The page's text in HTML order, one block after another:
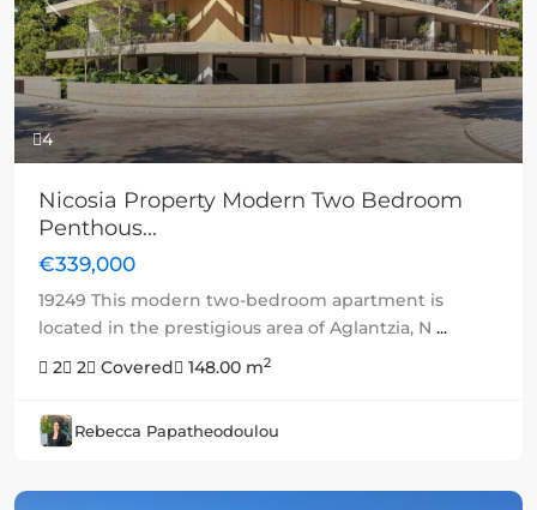
4
Previous Next
Nicosia Property Modern Two Bedroom
Penthous...
€339,000
19249 This modern two-bedroom apartment is
located in the prestigious area of Aglantzia, N ...
2
2 Covered 148.00 m2
Rebecca Papatheodoulou